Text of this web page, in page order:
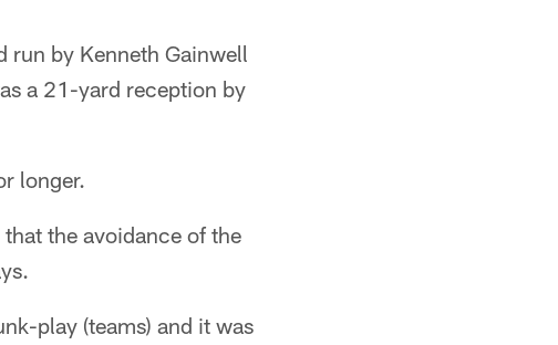
run by Kenneth Gainwell
a 21-yard reception by
longer.
the avoidance of the
play (teams) and it was